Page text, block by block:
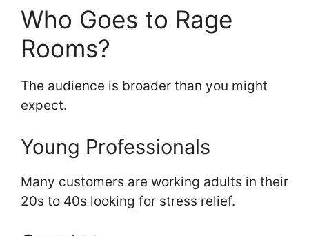
Who Goes to Rage
Rooms?
The audience is broader than you might
expect.
Young Professionals
Many customers are working adults in their
20s to 40s looking for stress relief.